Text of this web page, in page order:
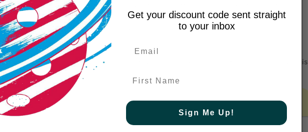
construction that improves energy transfer, stabilizes the neck, and enhances
paddles, the ProFoam design retains its feel and power from the very first hit
and pure consistency. If you’re ready for the next step in paddle technology, this
Get your discount code sent straight
to your inbox
Sign Me Up!